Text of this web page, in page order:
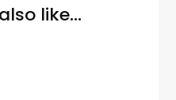
like...